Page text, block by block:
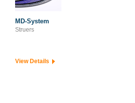
MD-System
Struers
View Details